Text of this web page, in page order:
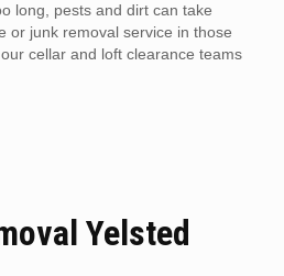
long, pests and dirt can take
or junk removal service in those
cellar and loft clearance teams
Yelsted